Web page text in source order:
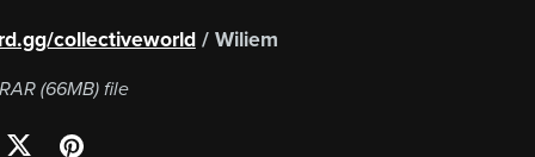
collectiveworld/ Wiliem
(66MB)file